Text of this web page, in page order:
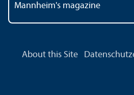
Mannheim's magazine
About this Site